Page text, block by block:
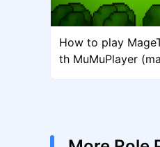
How to play
th MuMuPlayer